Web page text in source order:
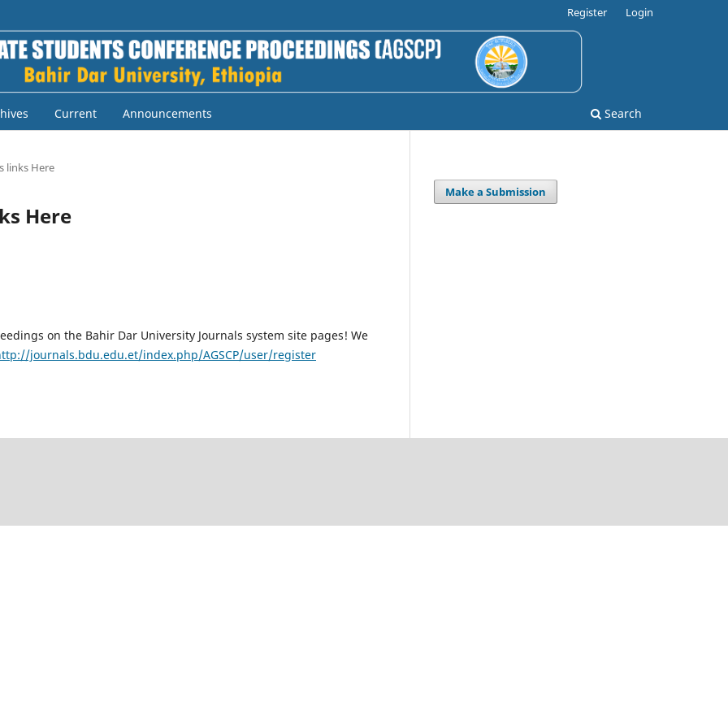
Current Announcements Search
Register Login
links Here
Here
on the Bahir Dar University Journals system site pages! We
journals.bdu.edu.et/index.php/AGSCP/user/register
Make a Submission